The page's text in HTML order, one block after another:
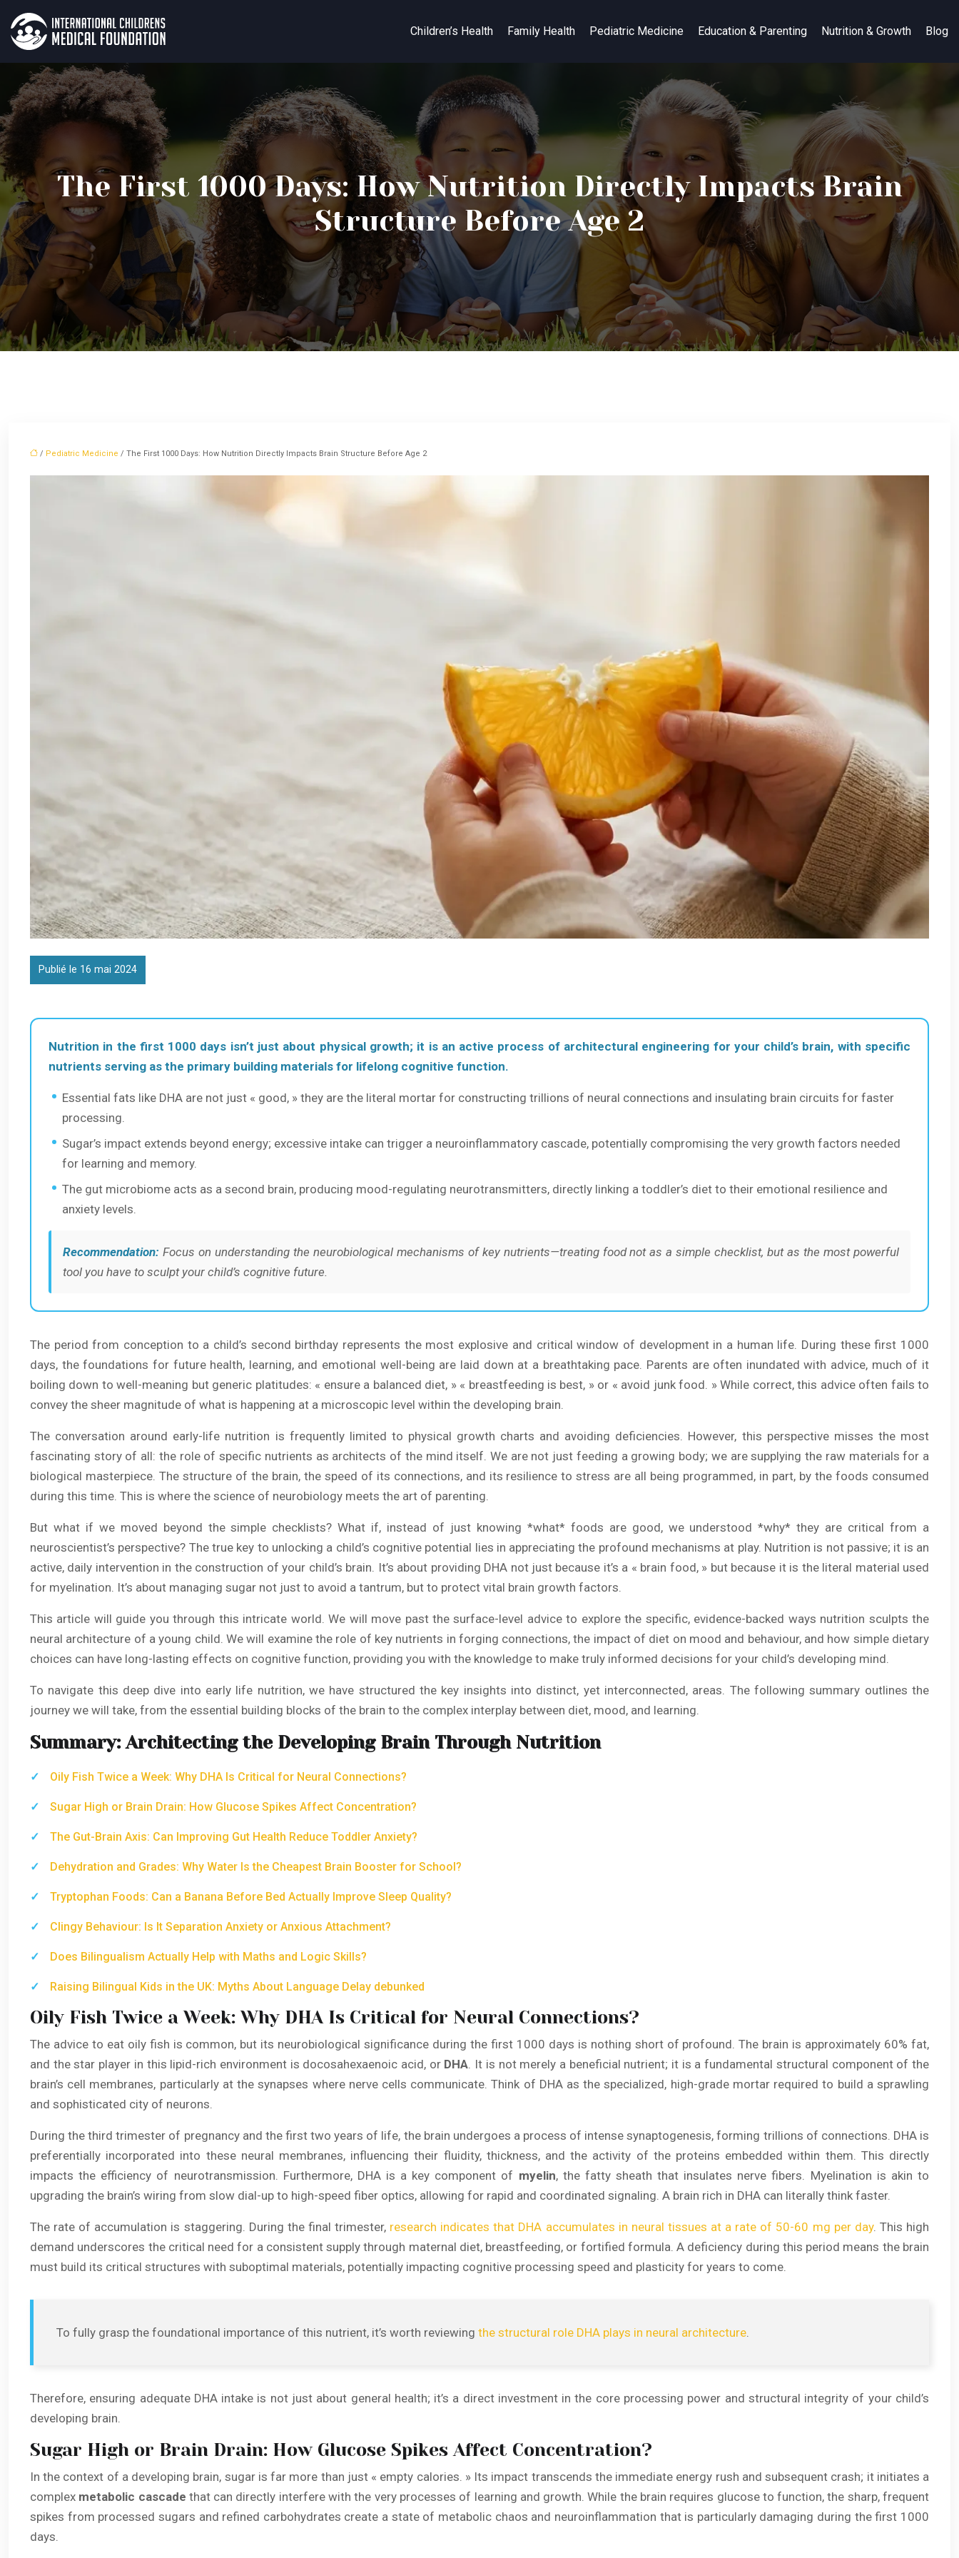
Children’s Health Family Health Pediatric Medicine Education & Parenting Nutrition & Growth Blog
The First 1000 Days: How Nutrition Directly Impacts Brain
Structure Before Age 2
/ Pediatric Medicine / The First 1000 Days: How Nutrition Directly Impacts Brain Structure Before Age 2
Publié le 16 mai 2024
Nutrition in the first 1000 days isn’t just about physical growth; it is an active process of architectural engineering for your child’s brain, with specific
nutrients serving as the primary building materials for lifelong cognitive function.
Essential fats like DHA are not just « good, » they are the literal mortar for constructing trillions of neural connections and insulating brain circuits for faster
processing.
Sugar’s impact extends beyond energy; excessive intake can trigger a neuroinflammatory cascade, potentially compromising the very growth factors needed
for learning and memory.
The gut microbiome acts as a second brain, producing mood-regulating neurotransmitters, directly linking a toddler’s diet to their emotional resilience and
anxiety levels.
Recommendation: Focus on understanding the neurobiological mechanisms of key nutrients—treating food not as a simple checklist, but as the most powerful
tool you have to sculpt your child’s cognitive future.
The period from conception to a child’s second birthday represents the most explosive and critical window of development in a human life. During these first 1000
days, the foundations for future health, learning, and emotional well-being are laid down at a breathtaking pace. Parents are often inundated with advice, much of it
boiling down to well-meaning but generic platitudes: « ensure a balanced diet, » « breastfeeding is best, » or « avoid junk food. » While correct, this advice often fails to
convey the sheer magnitude of what is happening at a microscopic level within the developing brain.
The conversation around early-life nutrition is frequently limited to physical growth charts and avoiding deficiencies. However, this perspective misses the most
fascinating story of all: the role of specific nutrients as architects of the mind itself. We are not just feeding a growing body; we are supplying the raw materials for a
biological masterpiece. The structure of the brain, the speed of its connections, and its resilience to stress are all being programmed, in part, by the foods consumed
during this time. This is where the science of neurobiology meets the art of parenting.
But what if we moved beyond the simple checklists? What if, instead of just knowing *what* foods are good, we understood *why* they are critical from a
neuroscientist’s perspective? The true key to unlocking a child’s cognitive potential lies in appreciating the profound mechanisms at play. Nutrition is not passive; it is an
active, daily intervention in the construction of your child’s brain. It’s about providing DHA not just because it’s a « brain food, » but because it is the literal material used
for myelination. It’s about managing sugar not just to avoid a tantrum, but to protect vital brain growth factors.
This article will guide you through this intricate world. We will move past the surface-level advice to explore the specific, evidence-backed ways nutrition sculpts the
neural architecture of a young child. We will examine the role of key nutrients in forging connections, the impact of diet on mood and behaviour, and how simple dietary
choices can have long-lasting effects on cognitive function, providing you with the knowledge to make truly informed decisions for your child’s developing mind.
To navigate this deep dive into early life nutrition, we have structured the key insights into distinct, yet interconnected, areas. The following summary outlines the
journey we will take, from the essential building blocks of the brain to the complex interplay between diet, mood, and learning.
Summary: Architecting the Developing Brain Through Nutrition
Oily Fish Twice a Week: Why DHA Is Critical for Neural Connections?
Sugar High or Brain Drain: How Glucose Spikes Affect Concentration?
The Gut-Brain Axis: Can Improving Gut Health Reduce Toddler Anxiety?
Dehydration and Grades: Why Water Is the Cheapest Brain Booster for School?
Tryptophan Foods: Can a Banana Before Bed Actually Improve Sleep Quality?
Clingy Behaviour: Is It Separation Anxiety or Anxious Attachment?
Does Bilingualism Actually Help with Maths and Logic Skills?
Raising Bilingual Kids in the UK: Myths About Language Delay debunked
Oily Fish Twice a Week: Why DHA Is Critical for Neural Connections?
The advice to eat oily fish is common, but its neurobiological significance during the first 1000 days is nothing short of profound. The brain is approximately 60% fat,
and the star player in this lipid-rich environment is docosahexaenoic acid, or DHA . It is not merely a beneficial nutrient; it is a fundamental structural component of the
brain’s cell membranes, particularly at the synapses where nerve cells communicate. Think of DHA as the specialized, high-grade mortar required to build a sprawling
and sophisticated city of neurons.
During the third trimester of pregnancy and the first two years of life, the brain undergoes a process of intense synaptogenesis, forming trillions of connections. DHA is
preferentially incorporated into these neural membranes, influencing their fluidity, thickness, and the activity of the proteins embedded within them. This directly
impacts the efficiency of neurotransmission. Furthermore, DHA is a key component of myelin, the fatty sheath that insulates nerve fibers. Myelination is akin to
upgrading the brain’s wiring from slow dial-up to high-speed fiber optics, allowing for rapid and coordinated signaling. A brain rich in DHA can literally think faster.
The rate of accumulation is staggering. During the final trimester, research indicates that DHA accumulates in neural tissues at a rate of 50-60 mg per day. This high
demand underscores the critical need for a consistent supply through maternal diet, breastfeeding, or fortified formula. A deficiency during this period means the brain
must build its critical structures with suboptimal materials, potentially impacting cognitive processing speed and plasticity for years to come.
To fully grasp the foundational importance of this nutrient, it’s worth reviewing the structural role DHA plays in neural architecture
Therefore, ensuring adequate DHA intake is not just about general health; it’s a direct investment in the core processing power and structural integrity of your child’s
developing brain.
Sugar High or Brain Drain: How Glucose Spikes Affect Concentration?
In the context of a developing brain, sugar is far more than just « empty calories. » Its impact transcends the immediate energy rush and subsequent crash; it initiates a
complex metabolic cascade that can directly interfere with the very processes of learning and growth. While the brain requires glucose to function, the sharp, frequent
spikes from processed sugars and refined carbohydrates create a state of metabolic chaos and neuroinflammation that is particularly damaging during the first 1000
days.